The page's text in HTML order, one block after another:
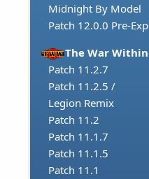
Midnight By Model
Patch 12.0.0 Pre-Exp
The War Within
Patch 11.2.7
Patch 11.2.5 /
Legion Remix
Patch 11.2
Patch 11.1.7
Patch 11.1.5
Patch 11.1